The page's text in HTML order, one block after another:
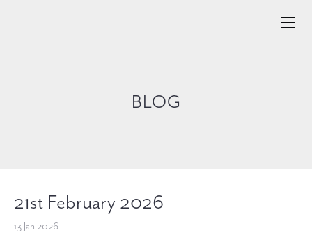
BLOG
21st February 2026
13 Jan 2026